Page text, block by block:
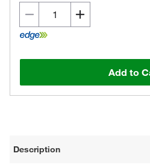
Add to
Description